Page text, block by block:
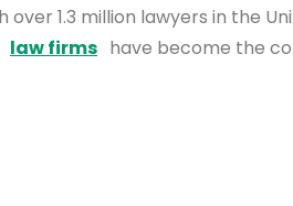
1.3 million lawyers in the
law firms have become the